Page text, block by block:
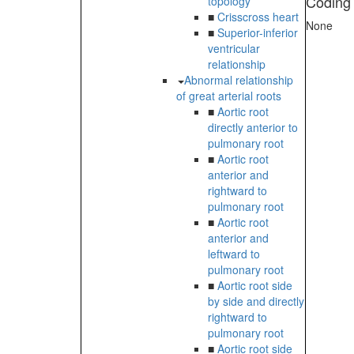
■ Crisscross heart
■ Superior-inferior
ventricular
relationship
Abnormal relationship
of great arterial roots
■ Aortic root
directly anterior to
pulmonary root
■ Aortic root
anterior and
rightward to
pulmonary root
■ Aortic root
anterior and
leftward to
pulmonary root
■ Aortic root side
by side and directly
rightward to
pulmonary root
■ Aortic root side
None